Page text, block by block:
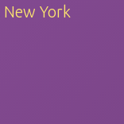
York